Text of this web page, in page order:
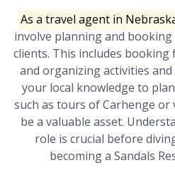
As a travel agent in
involve planning and
clients. This includes booking
and organizing activities
your local knowledge to
such as tours of Carhenge or
be a valuable asset.
role is crucial before
becoming a Sandals